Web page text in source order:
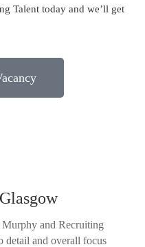
Talent today and we’ll get
and Recruiting
detail and overall focus